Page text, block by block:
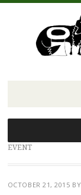
to
content
EVENT
OCTOBER 21, 2015 BY